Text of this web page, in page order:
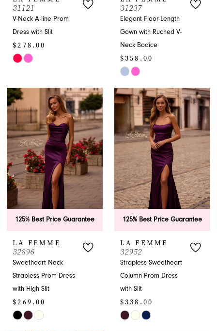
31121
V-Neck A-line Prom
Dress with Slit
$278.00
Skip
#458adcb2c8
to
end
31237
Elegant Floor-Length
Gown with Ruched V-
Neck Bodice
$358.00
Skip
List
#b3eb19a3f1
end
125% Best Price Guarantee
LA FEMME
32896
Sweetheart Neck
Strapless Prom Dress
with High Slit
$269.00
Skip
125% Best Price Guarantee
LA FEMME
32952
Strapless Sweetheart
Column Prom Dress
with Slit
$338.00
Skip